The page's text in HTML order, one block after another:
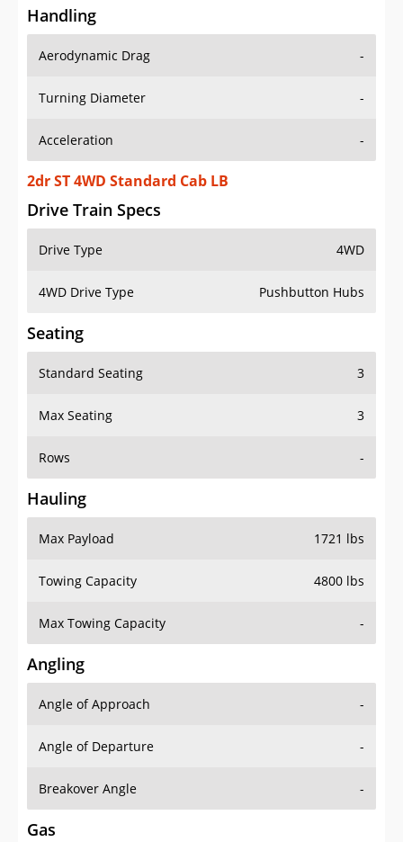
Handling
Aerodynamic Drag -
Turning Diameter -
Acceleration -
2dr ST 4WD Standard Cab LB
Drive Train Specs
Drive Type 4WD
4WD Drive Type Pushbutton Hubs
Seating
Standard Seating 3
Max Seating 3
Rows -
Hauling
Max Payload 1721 lbs
Towing Capacity 4800 lbs
Max Towing Capacity -
Angling
Angle of Approach -
Angle of Departure -
Breakover Angle -
Gas